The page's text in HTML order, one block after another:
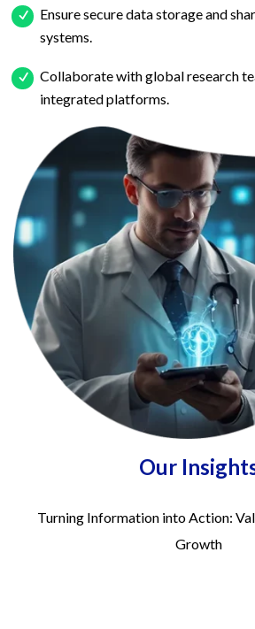
Ensure secure data storage and
systems.
Collaborate with global research
integrated platforms.
Our
Turning Information into Action:
Growth